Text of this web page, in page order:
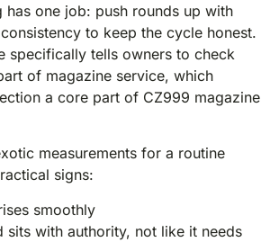
has one job: push rounds up with
to keep the cycle honest.
specifically tells owners to check
of magazine service, which
a core part of CZ999 magazine
measurements for a routine
signs:
smoothly
sits with authority, not like it needs